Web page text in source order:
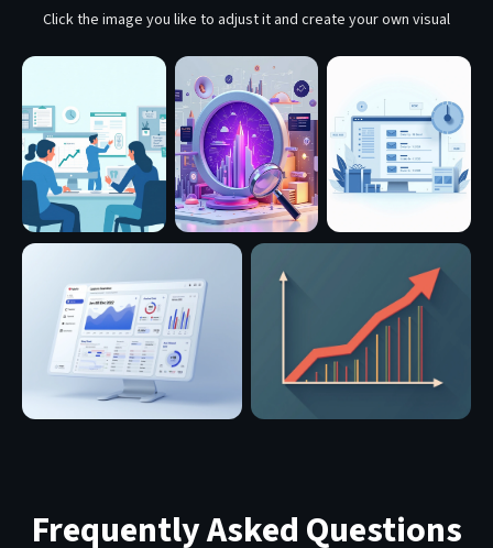
Click the image you like to adjust it and create your own visual
Frequently Asked Questions